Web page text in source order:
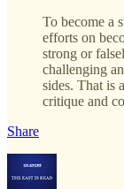
To become a
efforts on
strong or
challenging
sides. That is
critique and
Share